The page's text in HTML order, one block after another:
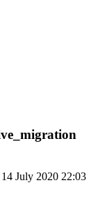
July 2020 22:03